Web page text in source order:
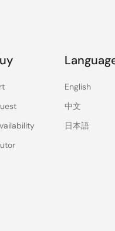
English
中文
日本語